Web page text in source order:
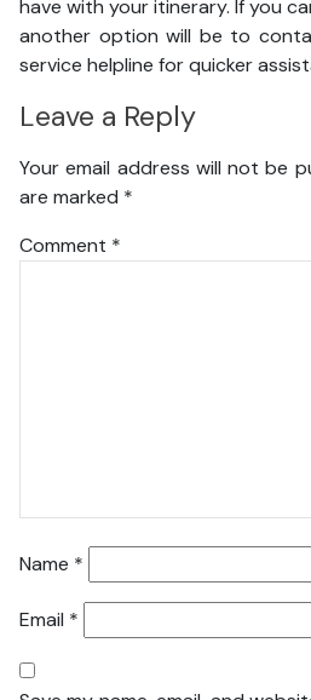
have with your itinerary. If you
another option will be to
service helpline for quicker
Leave a Reply
Your email address will not be
are marked *
Comment *
Name *
Email *